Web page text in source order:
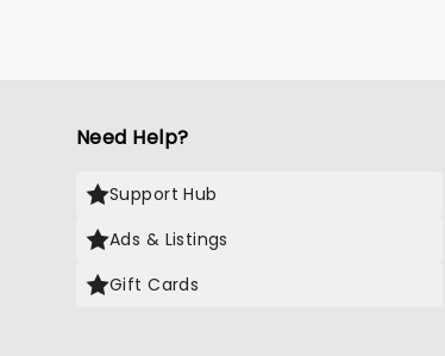
Need Help?
Support Hub
Ads & Listings
Gift Cards